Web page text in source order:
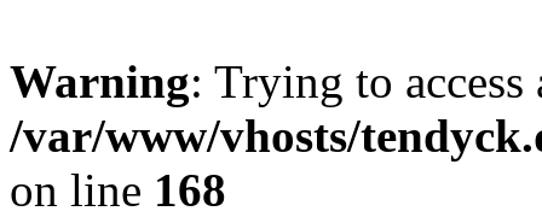
Warning: Trying to
/var/www/vhosts/
on line 168